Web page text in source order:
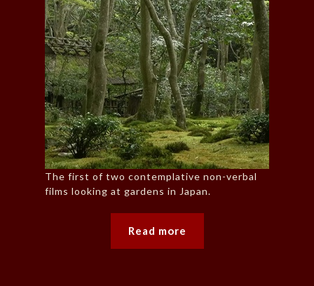
The first of two contemplative non-verbal
films looking at gardens in Japan.
Read more